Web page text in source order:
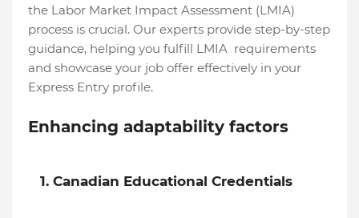
the Labor Market Impact Assessment (LMIA)
process is crucial. Our experts provide step-by-step
guidance, helping you fulfill LMIA requirements
and showcase your job offer effectively in your
Express Entry profile.
Enhancing adaptability factors
1. Canadian Educational Credentials